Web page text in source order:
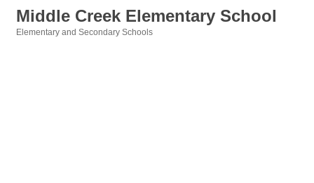
Middle Creek Elementary School
Elementary and Secondary Schools